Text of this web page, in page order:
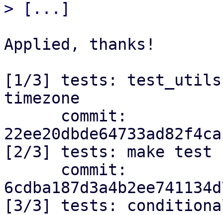
Applied, thanks!
[1/3] tests:
timezone
[2/3] tests: make
[3/3] tests: